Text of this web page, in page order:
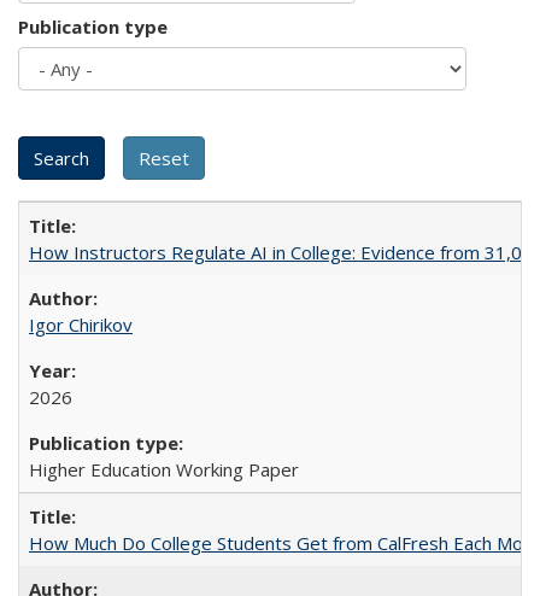
Publication type
How Instructors Regulate AI in College: Evidence from
Igor Chirikov
2026
Higher Education Working Paper
How Much Do College Students Get from CalFresh Each